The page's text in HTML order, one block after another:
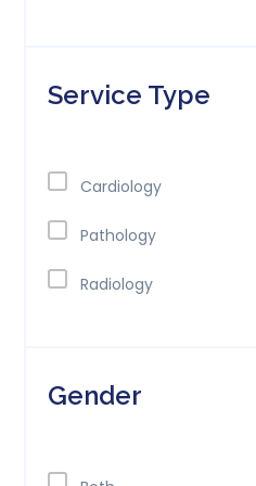
Service Type
Cardiology
Pathology
Radiology
Gender